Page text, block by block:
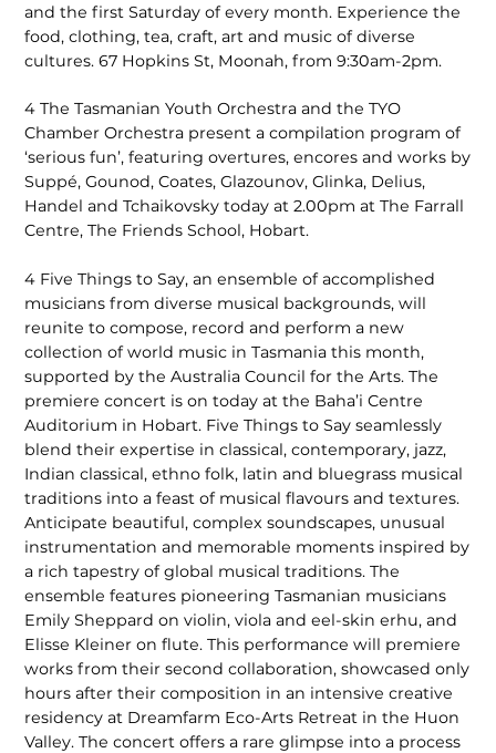
and the first Saturday of every month. Experience the
food, clothing, tea, craft, art and music of diverse
cultures. 67 Hopkins St, Moonah, from 9:30am-2pm.
4 The Tasmanian Youth Orchestra and the TYO
Chamber Orchestra present a compilation program of
‘serious fun’, featuring overtures, encores and works by
Suppé, Gounod, Coates, Glazounov, Glinka, Delius,
Handel and Tchaikovsky today at 2.00pm at The Farrall
Centre, The Friends School, Hobart.
4 Five Things to Say, an ensemble of accomplished
musicians from diverse musical backgrounds, will
reunite to compose, record and perform a new
collection of world music in Tasmania this month,
supported by the Australia Council for the Arts. The
premiere concert is on today at the Baha’i Centre
Auditorium in Hobart. Five Things to Say seamlessly
blend their expertise in classical, contemporary, jazz,
Indian classical, ethno folk, latin and bluegrass musical
traditions into a feast of musical flavours and textures.
Anticipate beautiful, complex soundscapes, unusual
instrumentation and memorable moments inspired by
a rich tapestry of global musical traditions. The
ensemble features pioneering Tasmanian musicians
Emily Sheppard on violin, viola and eel-skin erhu, and
Elisse Kleiner on flute. This performance will premiere
works from their second collaboration, showcased only
hours after their composition in an intensive creative
residency at Dreamfarm Eco-Arts Retreat in the Huon
Valley. The concert offers a rare glimpse into a process